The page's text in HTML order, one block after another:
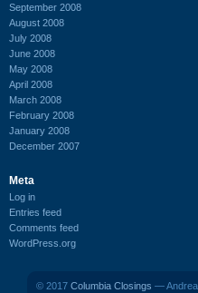
September 2008
August 2008
July 2008
June 2008
May 2008
April 2008
March 2008
February 2008
January 2008
December 2007
Meta
Log in
Entries feed
Comments feed
WordPress.org
© 2017 Columbia Closings —